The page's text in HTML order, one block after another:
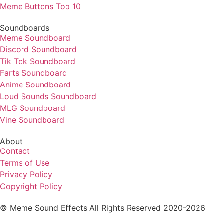
Meme Buttons Top 10
Soundboards
Meme Soundboard
Discord Soundboard
Tik Tok Soundboard
Farts Soundboard
Anime Soundboard
Loud Sounds Soundboard
MLG Soundboard
Vine Soundboard
About
Contact
Terms of Use
Privacy Policy
Copyright Policy
© Meme Sound Effects All Rights Reserved 2020-2026